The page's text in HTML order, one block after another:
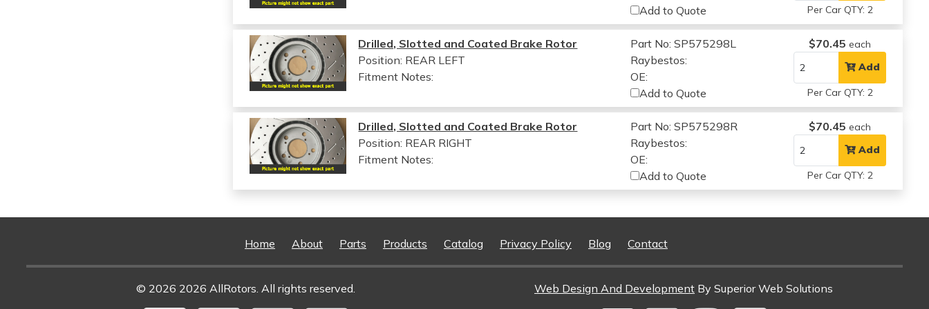
Add to Quote
Per Car QTY: 2
Drilled, Slotted and Coated Brake Rotor
Position: REAR LEFT
Fitment Notes:
Part No: SP575298L
Raybestos:
OE:
Add to Quote
$70.45 each
Add
Per Car QTY: 2
Drilled, Slotted and Coated Brake Rotor
Position: REAR RIGHT
Fitment Notes:
Part No: SP575298R
Raybestos:
OE:
Add to Quote
$70.45 each
Add
Per Car QTY: 2
Home About Parts Products Catalog Privacy Policy Blog Contact
© 2026 2026 AllRotors. All rights reserved. Web Design And Development By Superior Web Solutions